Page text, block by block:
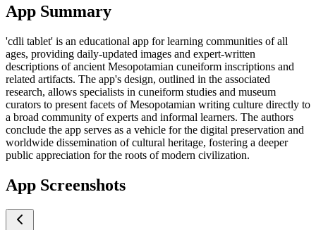
App Summary
'cdli tablet' is an educational app for learning communities of all
ages, providing daily-updated images and expert-written
descriptions of ancient Mesopotamian cuneiform inscriptions and
related artifacts. The app's design, outlined in the associated
research, allows specialists in cuneiform studies and museum
curators to present facets of Mesopotamian writing culture directly to
a broad community of experts and informal learners. The authors
conclude the app serves as a vehicle for the digital preservation and
worldwide dissemination of cultural heritage, fostering a deeper
public appreciation for the roots of modern civilization.
App Screenshots